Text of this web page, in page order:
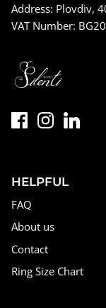
Address: Plovdiv,
VAT Number:
HELPFUL
FAQ
About us
Contact
Ring Size Chart